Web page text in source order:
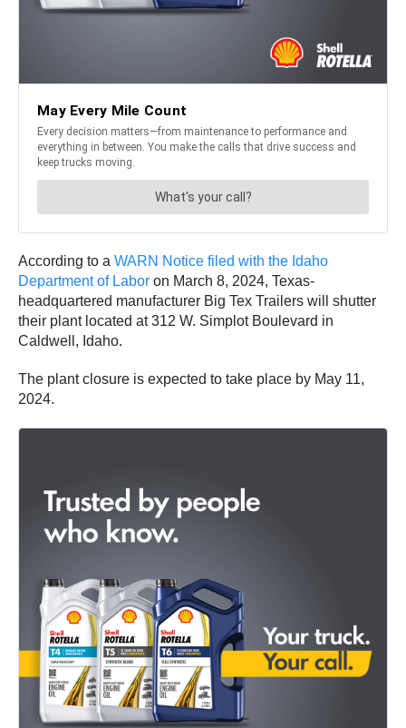
According to a WARN Notice filed with the Idaho
Department of Labor on March 8, 2024, Texas-
headquartered manufacturer Big Tex Trailers will shutter
their plant located at 312 W. Simplot Boulevard in
Caldwell, Idaho.
The plant closure is expected to take place by May 11,
2024.